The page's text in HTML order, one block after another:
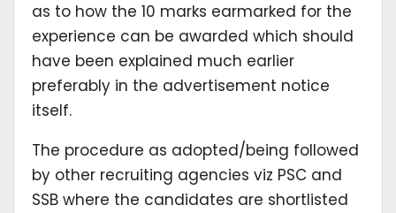
as to how the 10 marks earmarked for the
experience can be awarded which should
have been explained much earlier
preferably in the advertisement notice
itself.
The procedure as adopted/being followed
by other recruiting agencies viz PSC and
SSB where the candidates are shortlisted